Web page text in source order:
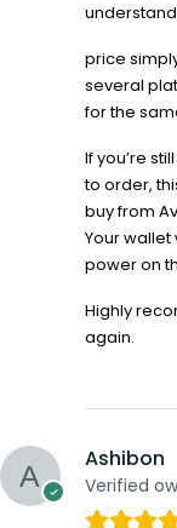
price
several
for the
If you’re
to order,
buy from
Your wallet
power on
Highly
again.
Ashibon
Verified